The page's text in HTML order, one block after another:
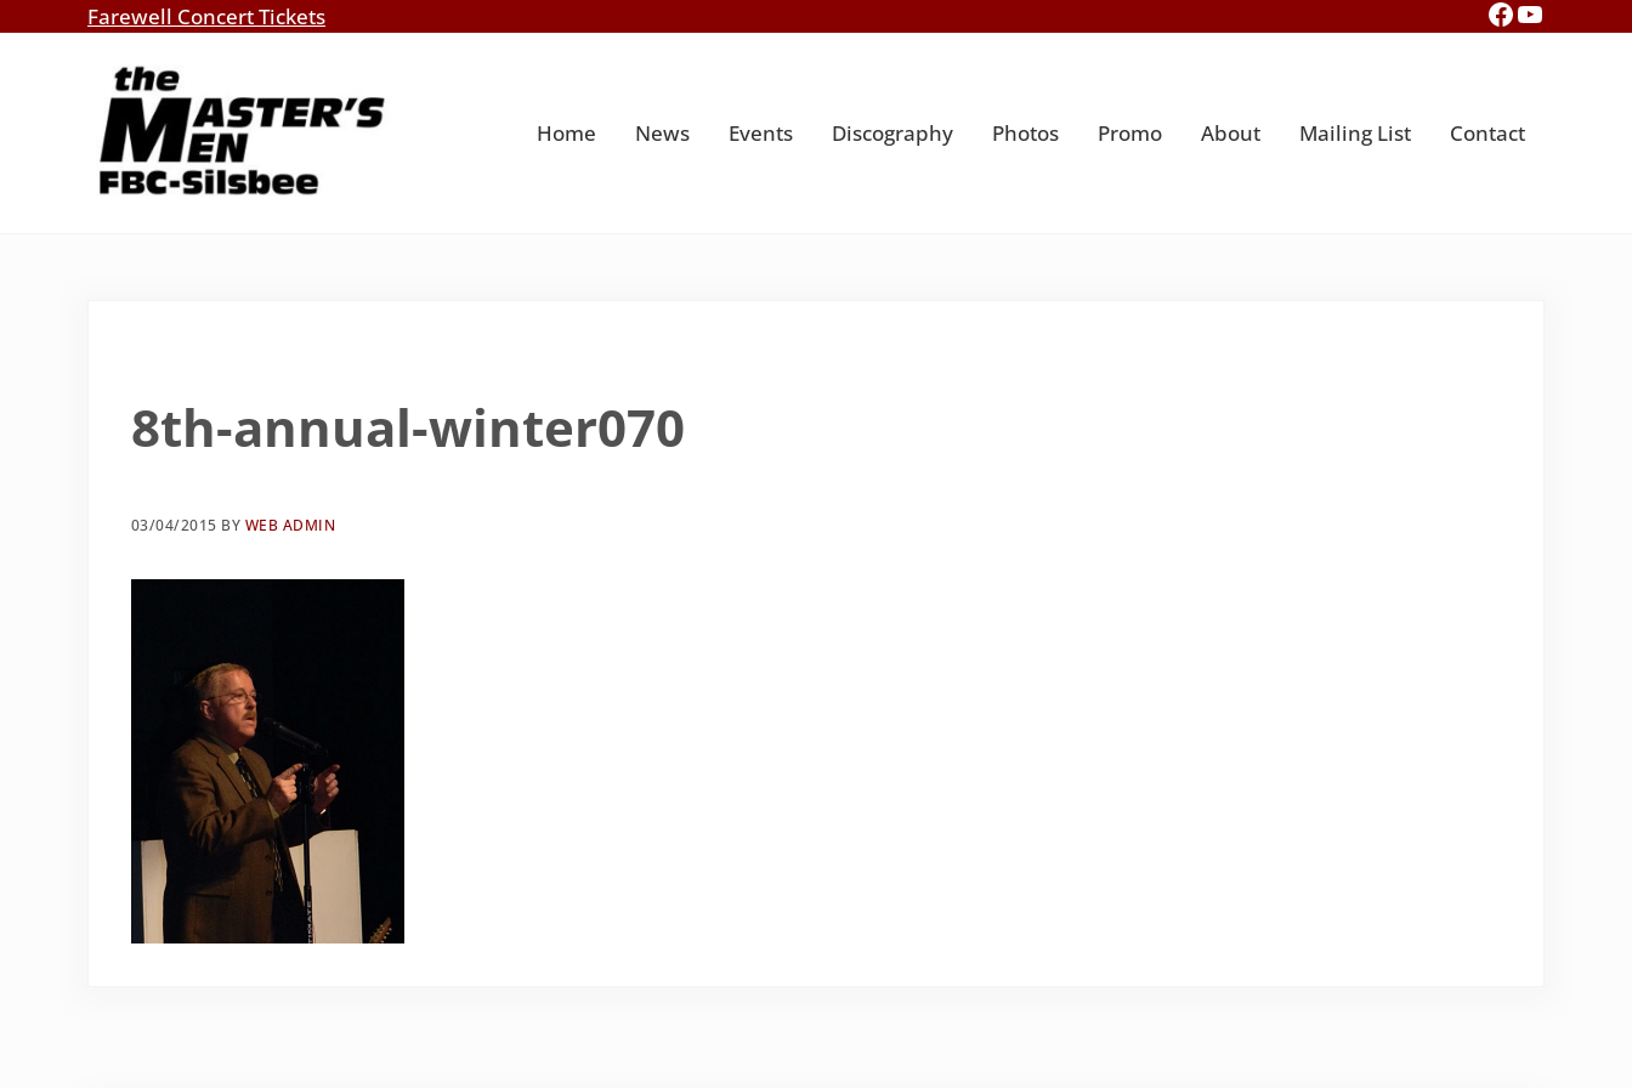
Skip to main content
Skip to header right navigation
Skip to site footerFarewell Concert Tickets Facebook
Home News Events Discography Photos Promo About Mailing List Contact
8th-annual-winter070
03/04/2015 BY WEB ADMIN